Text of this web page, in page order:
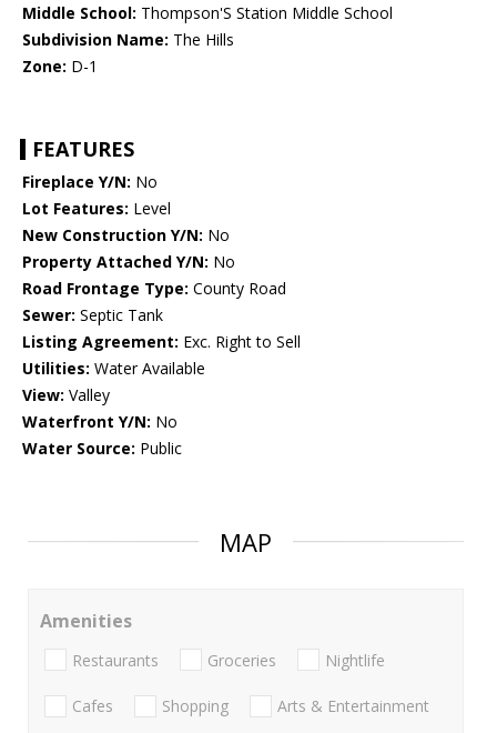
Middle School: Thompson'S Station Middle School
Subdivision Name: The Hills
Zone: D-1
FEATURES
Fireplace Y/N: No
Lot Features: Level
New Construction Y/N: No
Property Attached Y/N: No
Road Frontage Type: County Road
Sewer: Septic Tank
Listing Agreement: Exc. Right to Sell
Utilities: Water Available
View: Valley
Waterfront Y/N: No
Water Source: Public
MAP
Amenities
Restaurants Groceries Nightlife
Cafes Shopping Arts & Entertainment